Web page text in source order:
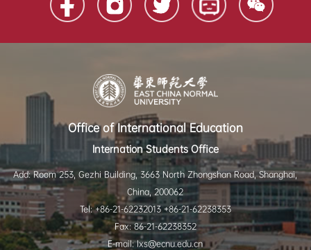
Office of International Education
Internation Students Office
Add: Room 253, Gezhi Building, 3663 North Zhongshan Road, Shanghai,
China, 200062
Tel: +86-21-62232013 +86-21-62238353
Fax: 86-21-62238352
E-mail: lxs@ecnu.edu.cn